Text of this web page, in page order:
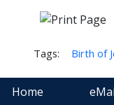
Tags: Birth of
Home